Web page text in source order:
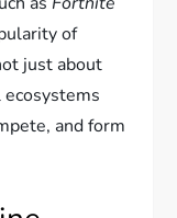
of
just about
and form